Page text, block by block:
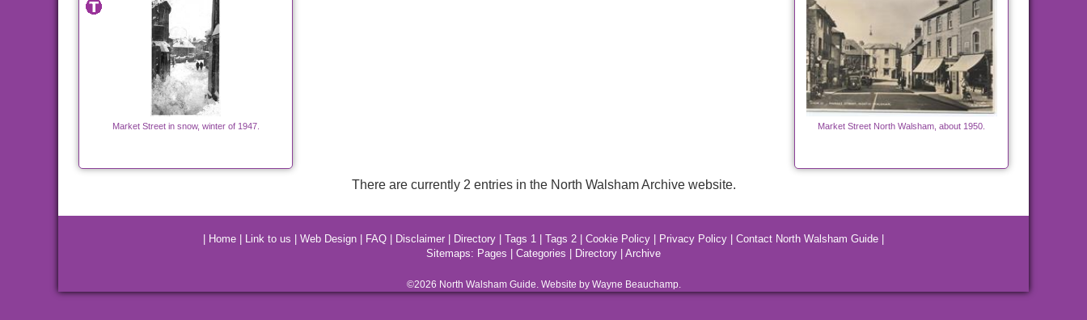
Market Street in snow, winter of 1947. Market Street North Walsham, about 1950.
There are currently 2 entries in the North Walsham Archive website.
Home Link to us Web Design FAQ Disclaimer Directory Tags 1 Tags 2 Cookie Policy Privacy Policy Contact North Walsham Guide
Sitemaps: Pages Categories Directory Archive
©2026 North WalshamGuide. Website by Wayne Beauchamp.